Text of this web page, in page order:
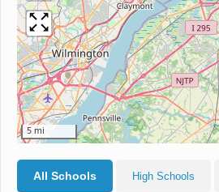
5 mi
All Schools High Schools